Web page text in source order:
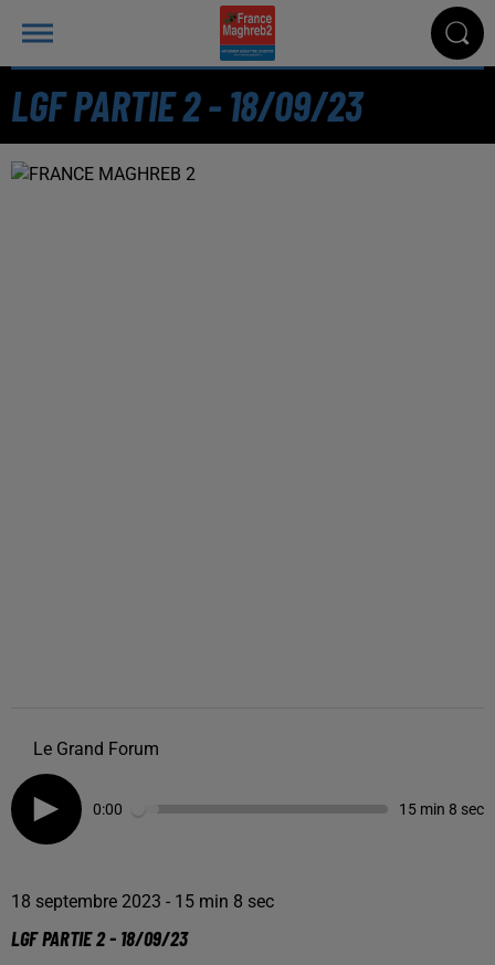
LGF PARTIE 2 - 18/09/23
Le Grand Forum
0:00 15 min 8 sec
18 septembre 2023 - 15 min 8 sec
LGF PARTIE 2 - 18/09/23